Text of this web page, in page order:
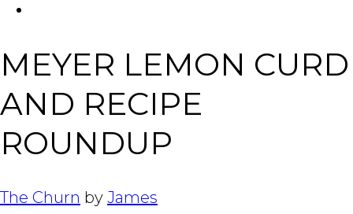
MEYER LEMON CURD
AND RECIPE
ROUNDUP
The Churn by James